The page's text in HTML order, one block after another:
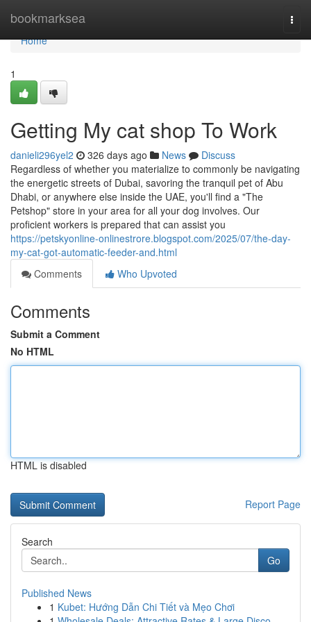
bookmarksea
Home
Home
1
Getting My cat shop To Work
danieli296yel2 326 days ago News
Discuss
Regardless of whether you materialize to commonly be navigating
the energetic streets of Dubai, savoring the tranquil pet of Abu
Dhabi, or anywhere else inside the UAE, you'll find a "The
Petshop" store in your area for all your dog involves. Our
proficient workers is prepared that can assist you
https://petskyonline-onlinestrore.blogspot.com/2025/07/the-day-
my-cat-got-automatic-feeder-and.html
Comments
Who Upvoted
Comments
Submit a Comment
No HTML
HTML is disabled
Report Page
Search
Go
Published News
1 Kubet: Hướng Dẫn Chi Tiết và Mẹo Chơi